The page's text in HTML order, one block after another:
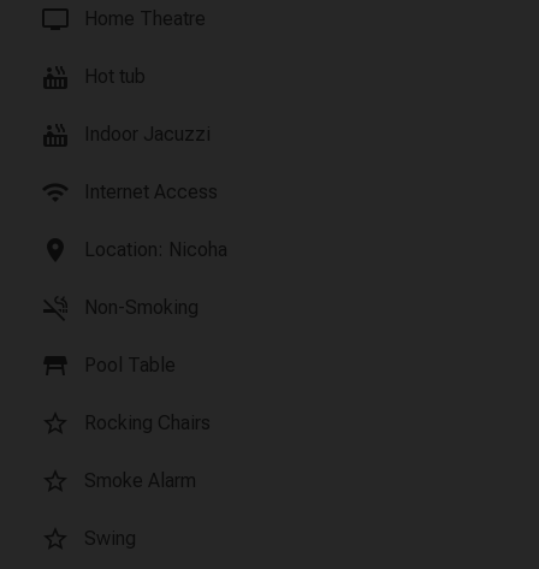
tv Home Theatre
hot_tub Hot tub
hot_tub Indoor Jacuzzi
wifi Internet Access
location_on Location: Nicoha
smoke_free Non-Smoking
table_restaurant Pool Table
star_border Rocking Chairs
star_border Smoke Alarm
star_border Swing